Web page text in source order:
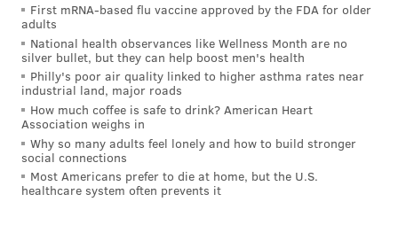
Here's a closer look at the sneakers that will debut on
Sept. 25. The white "Fresh Prince" versions will
actually hit retail shelves, so you can still get a pair if
you don't win the contest.
First mRNA-based flu vaccine approved by the FDA for older
adults
National health observances like Wellness Month are no
silver bullet, but they can help boost men's health
Philly's poor air quality linked to higher asthma rates near
industrial land, major roads
How much coffee is safe to drink? American Heart
Association weighs in
Why so many adults feel lonely and how to build stronger
social connections
Most Americans prefer to die at home, but the U.S.
healthcare system often prevents it